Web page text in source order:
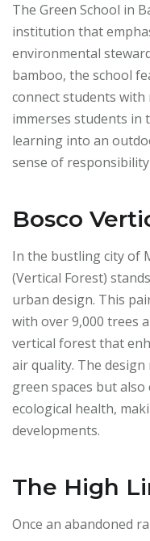
The Green School in
institution that
environmental
bamboo, the school
connect students
immerses students
learning into an
sense of
Bosco
In the bustling city of
(Vertical Forest)
urban design. This
with over 9,000 trees
vertical forest that
air quality. The
green spaces but
ecological health,
developments.
The High
Once an abandoned